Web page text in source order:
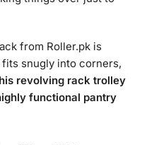
from Roller.pk is
snugly into corners,
revolving rack trolley
functional pantry